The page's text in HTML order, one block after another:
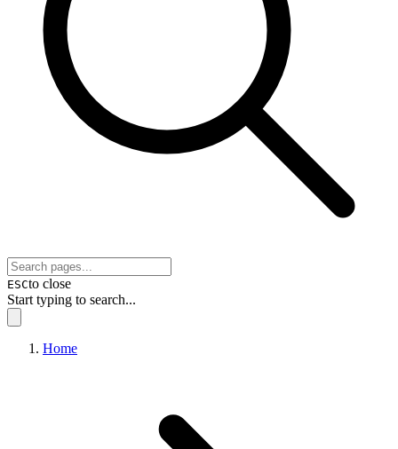
ESCto close
Start typing to search...
Home